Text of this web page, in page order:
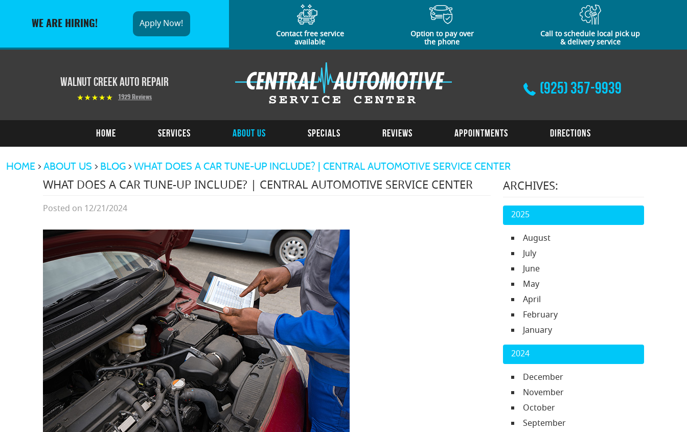
WE ARE HIRING! Apply Now!
Contact free service
available
Option to pay over
the phone
Call to schedule local pick up
& delivery service
Walnut Creek Auto Repair
1929 Reviews
(925) 357-9939
Home Services About Us Specials Reviews Appointments Directions
HOME ABOUT US BLOG WHAT DOES A CAR TUNE-UP INCLUDE? | CENTRAL AUTOMOTIVE SERVICE CENTER
WHAT DOES A CAR TUNE-UP INCLUDE? | CENTRAL AUTOMOTIVE SERVICE CENTER
Posted on 12/21/2024
ARCHIVES:
2025
August
July
June
May
April
February
January
2024
December
November
October
September